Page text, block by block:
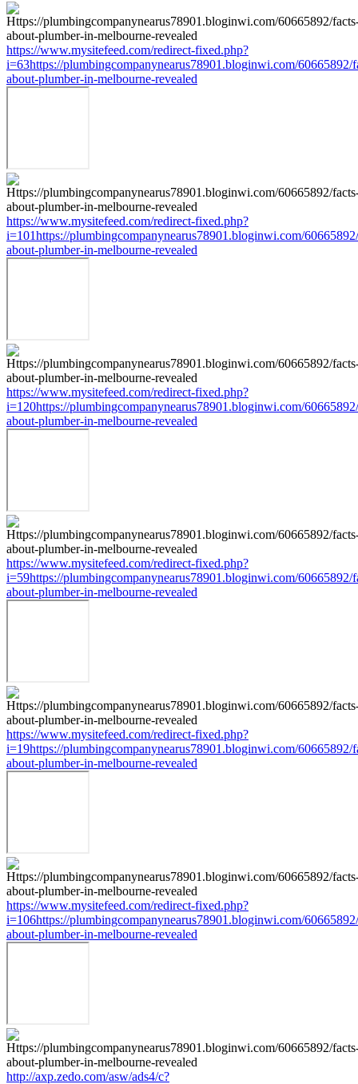
https://www.mysitefeed.com/redirect-fixed.php?
i=63https://plumbingcompanynearus78901.bloginwi.com/60665892/
about-plumber-in-melbourne-revealed
https://www.mysitefeed.com/redirect-fixed.php?
i=101https://plumbingcompanynearus78901.bloginwi.com/
about-plumber-in-melbourne-revealed
https://www.mysitefeed.com/redirect-fixed.php?
i=120https://plumbingcompanynearus78901.bloginwi.com/
about-plumber-in-melbourne-revealed
https://www.mysitefeed.com/redirect-fixed.php?
i=59https://plumbingcompanynearus78901.bloginwi.com/60665892/
about-plumber-in-melbourne-revealed
https://www.mysitefeed.com/redirect-fixed.php?
i=19https://plumbingcompanynearus78901.bloginwi.com/60665892/
about-plumber-in-melbourne-revealed
https://www.mysitefeed.com/redirect-fixed.php?
i=106https://plumbingcompanynearus78901.bloginwi.com/
about-plumber-in-melbourne-revealed
http://axp.zedo.com/asw/ads4/c?